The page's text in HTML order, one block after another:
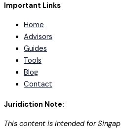
Important Links
Home
Advisors
Guides
Tools
Blog
Contact
Juridiction Note:
This content is intended for